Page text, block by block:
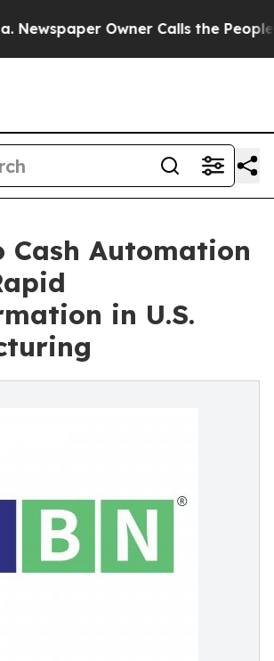
Owner Calls the People
Cash Automation
in U.S.